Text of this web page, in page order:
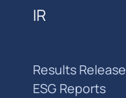
IR
Results Release
ESG Reports